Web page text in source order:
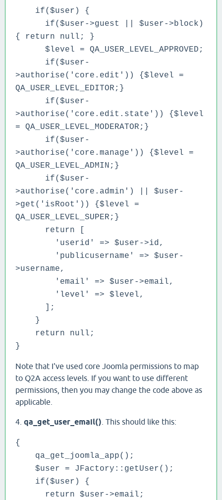
if($user) {
if($user->guest || $user->block)
{ return null; }
$level = QA_USER_LEVEL_APPROVED;
if($user-
>authorise('core.edit')) {$level =
QA_USER_LEVEL_EDITOR;}
if($user-
>authorise('core.edit.state')) {$level
= QA_USER_LEVEL_MODERATOR;}
if($user-
>authorise('core.manage')) {$level =
QA_USER_LEVEL_ADMIN;}
if($user-
>authorise('core.admin') || $user-
>get('isRoot')) {$level =
QA_USER_LEVEL_SUPER;}
return [
'userid' => $user->id,
'publicusername' => $user-
>username,
'email' => $user->email,
'level' => $level,
];
}
return null;
}
Note that I've used core Joomla permissions to map
to Q2A access levels. If you want to use different
permissions, then you may change the code above as
applicable.
4. qa_get_user_email() . This should like this:
{
qa_get_joomla_app();
$user = JFactory::getUser();
if($user) {
return $user->email;